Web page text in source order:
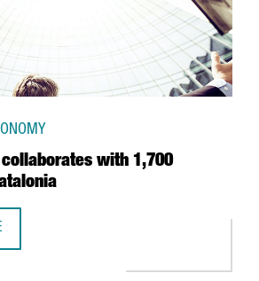
with 1,700